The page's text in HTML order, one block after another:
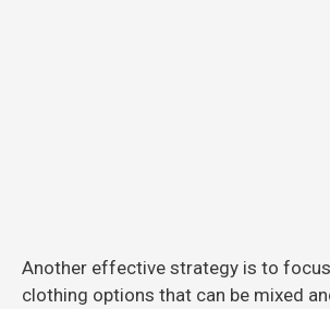
Another effective strategy is to
clothing options that can be mixed